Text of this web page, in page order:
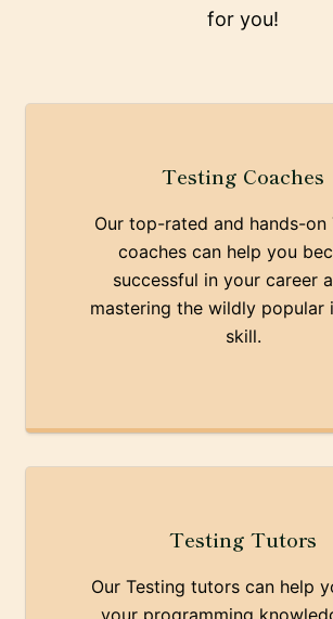
for you!
Testing Coaches
Our top-rated and hands-on
coaches can help you
successful in your career
mastering the wildly popular
skill.
Testing Tutors
Our Testing tutors can help
your programming